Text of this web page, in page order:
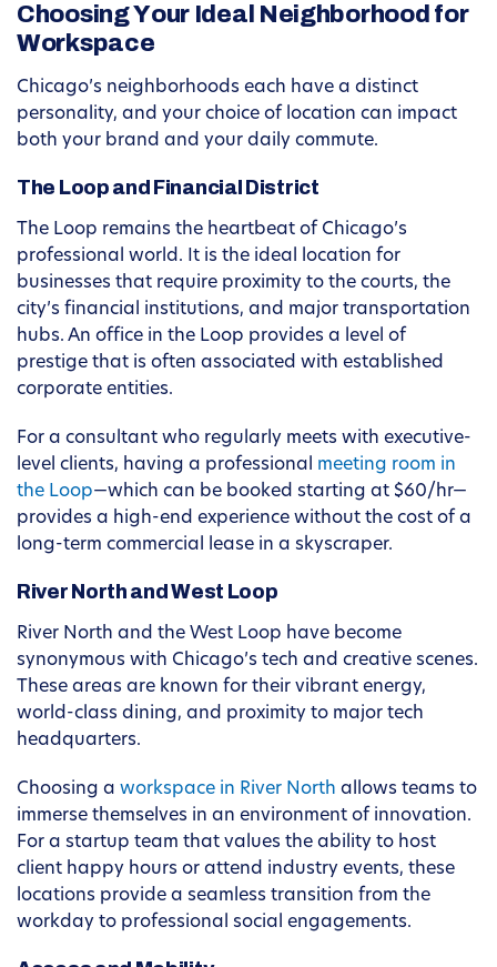
Choosing Your Ideal Neighborhood for
Workspace
Chicago’s neighborhoods each have a distinct
personality, and your choice of location can impact
both your brand and your daily commute.
The Loop and Financial District
The Loop remains the heartbeat of Chicago’s
professional world. It is the ideal location for
businesses that require proximity to the courts, the
city’s financial institutions, and major transportation
hubs. An office in the Loop provides a level of
prestige that is often associated with established
corporate entities.
For a consultant who regularly meets with executive-
level clients, having a professional meeting room in
the Loop—which can be booked starting at $60/hr—
provides a high-end experience without the cost of a
long-term commercial lease in a skyscraper.
River North and West Loop
River North and the West Loop have become
synonymous with Chicago’s tech and creative scenes.
These areas are known for their vibrant energy,
world-class dining, and proximity to major tech
headquarters.
Choosing a workspace in River North allows teams to
immerse themselves in an environment of innovation.
For a startup team that values the ability to host
client happy hours or attend industry events, these
locations provide a seamless transition from the
workday to professional social engagements.